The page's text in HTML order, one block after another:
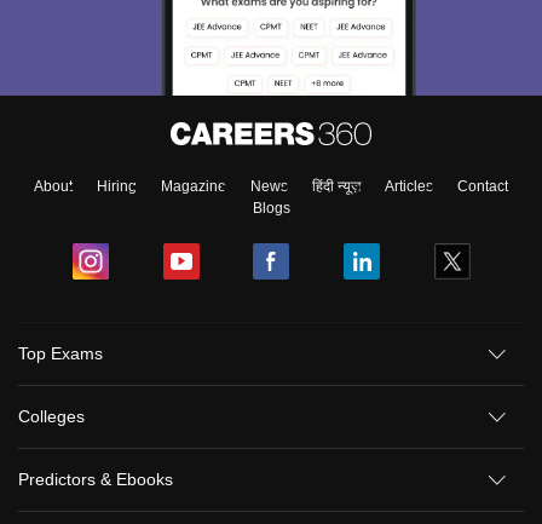
About Hiring Magazine News हिंदी न्यूज़ Articles
Contact
Blogs
Top Exams
Colleges
Predictors & Ebooks